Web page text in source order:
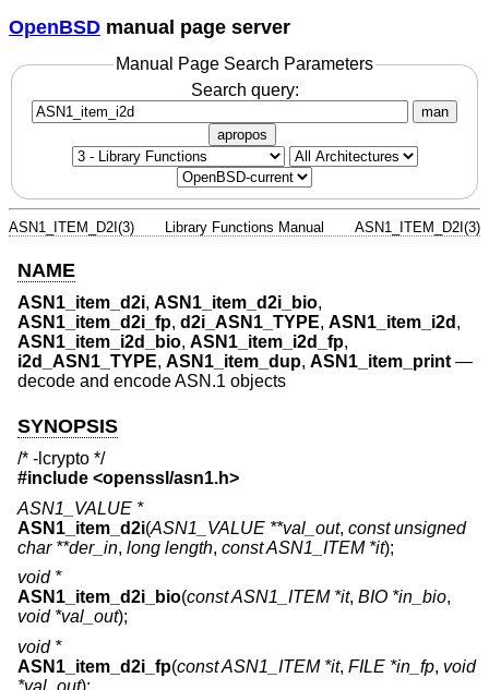
OpenBSD manual page server
Manual Page Search Parameters
Search query:
man
apropos
ASN1_ITEM_D2I(3) Library Functions Manual ASN1_ITEM_D2I(3)
NAME
ASN1_item_d2i, ASN1_item_d2i_bio,
ASN1_item_d2i_fp, d2i_ASN1_TYPE, ASN1_item_i2d ,
ASN1_item_i2d_bio, ASN1_item_i2d_fp,
i2d_ASN1_TYPE, ASN1_item_dup, ASN1_item_print—
decode and encode ASN.1 objects
SYNOPSIS
/* -lcrypto */
#include <openssl/asn1.h>
ASN1_VALUE *
ASN1_item_d2i(ASN1_VALUE **val_out, const unsigned
char **der_in, long length, const ASN1_ITEM *it);
void *
ASN1_item_d2i_bio(const ASN1_ITEM *it, BIO *in_bio,
void *val_out);
void *
ASN1_item_d2i_fp(const ASN1_ITEM *it, FILE *in_fp, void
*val_out);